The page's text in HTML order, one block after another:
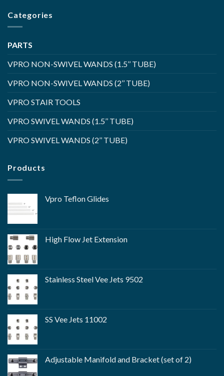
Categories
PARTS
VPRO NON-SWIVEL WANDS (1.5’’ TUBE)
VPRO NON-SWIVEL WANDS (2’’ TUBE)
VPRO STAIR TOOLS
VPRO SWIVEL WANDS (1.5’’ TUBE)
VPRO SWIVEL WANDS (2’’ TUBE)
Products
Vpro Teflon Glides
High Flow Jet Extension
Stainless Steel Vee Jets 9502
SS Vee Jets 11002
Adjustable Manifold and Bracket (set of 2)